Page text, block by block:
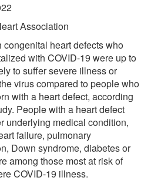
Association
congenital heart defects who
with COVID-19 were up to
to suffer severe illness or
virus compared to people who
with a heart defect, according
People with a heart defect
underlying medical condition,
failure, pulmonary
Down syndrome, diabetes or
among those most at risk of
COVID-19 illness.